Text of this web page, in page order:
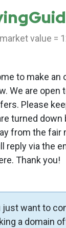
value =
to make an
We are open
Please
turned down
from the fair
reply via the
Thank you!
just want to
a domain